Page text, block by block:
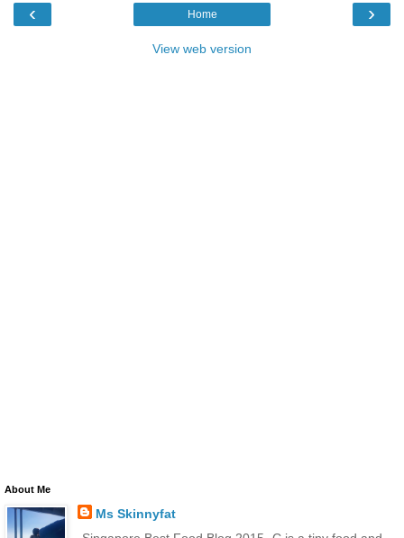
‹ ›
Home
View web version
About Me
Ms Skinnyfat